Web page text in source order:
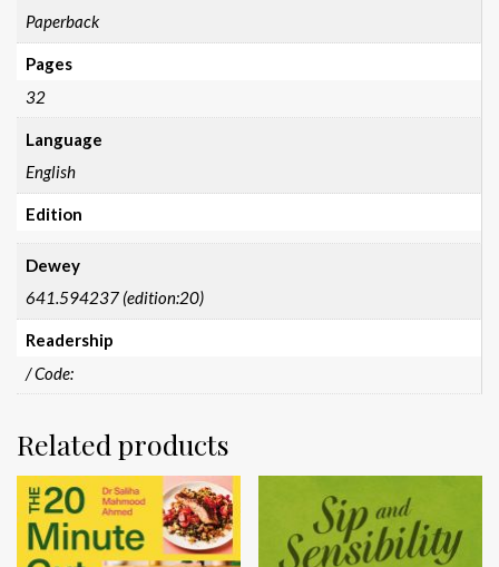
Paperback
Pages
32
Language
English
Edition
Dewey
641.594237 (edition:20)
Readership
/ Code:
Related products